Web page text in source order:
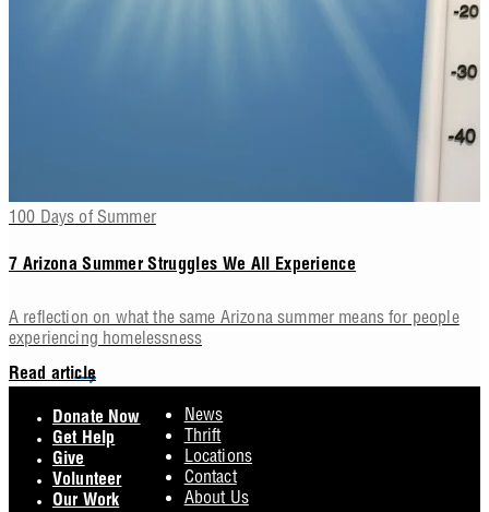
100 Days of Summer
7 Arizona Summer Struggles We All Experience
A reflection on what the same Arizona summer means for people
experiencing homelessness
Read article
Donate Now
Get Help
Give
Volunteer
Our Work
News
Thrift
Locations
Contact
About Us